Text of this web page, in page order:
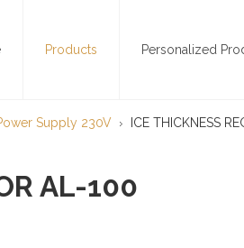
Products Personalized
Supply 230V ICE THICKNESS
AL-100